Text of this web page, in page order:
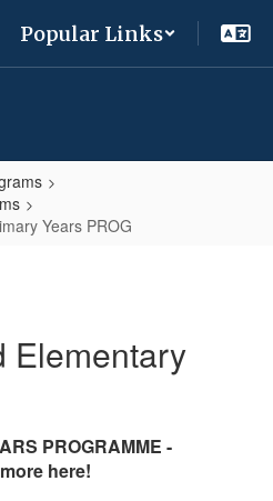
Popular Links
Years PROG
Elementary
PROGRAMME -
here!